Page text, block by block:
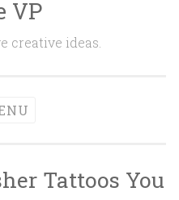
VP
creative ideas.
Tattoos You